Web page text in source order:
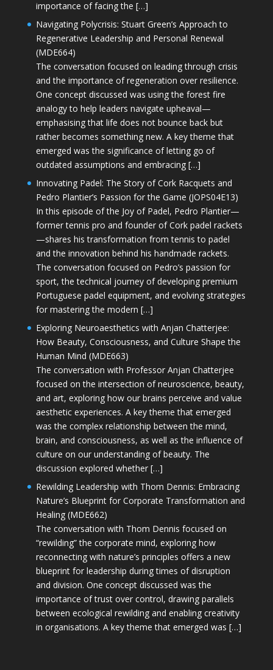
importance of facing the […]
Navigating Polycrisis: Stuart Green’s Approach to
Regenerative Leadership and Personal Renewal
(MDE664)
The conversation focused on leading through crisis
and the importance of regeneration over resilience.
One concept discussed was using the forest fire
analogy to help leaders navigate upheaval—
emphasising that life does not bounce back but
rather becomes something new. A key theme that
emerged was the significance of letting go of
outdated assumptions and embracing […]
Innovating Padel: The Story of Cork Racquets and
Pedro Plantier’s Passion for the Game (JOPS04E13)
In this episode of the Joy of Padel, Pedro Plantier—
former tennis pro and founder of Cork padel rackets
—shares his transformation from tennis to padel
and the innovation behind his handmade rackets.
The conversation focused on Pedro’s passion for
sport, the technical journey of developing premium
Portuguese padel equipment, and evolving strategies
for mastering the modern […]
Exploring Neuroaesthetics with Anjan Chatterjee:
How Beauty, Consciousness, and Culture Shape the
Human Mind (MDE663)
The conversation with Professor Anjan Chatterjee
focused on the intersection of neuroscience, beauty,
and art, exploring how our brains perceive and value
aesthetic experiences. A key theme that emerged
was the complex relationship between the mind,
brain, and consciousness, as well as the influence of
culture on our understanding of beauty. The
discussion explored whether […]
Rewilding Leadership with Thom Dennis: Embracing
Nature’s Blueprint for Corporate Transformation and
Healing (MDE662)
The conversation with Thom Dennis focused on
“rewilding” the corporate mind, exploring how
reconnecting with nature’s principles offers a new
blueprint for leadership during times of disruption
and division. One concept discussed was the
importance of trust over control, drawing parallels
between ecological rewilding and enabling creativity
in organisations. A key theme that emerged was […]